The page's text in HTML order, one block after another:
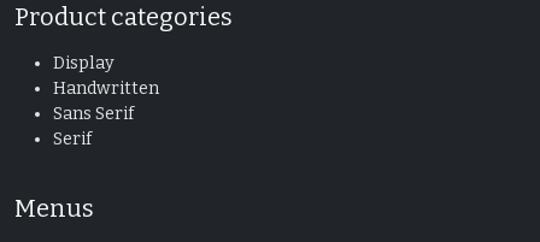
Product categories
Display
Handwritten
Sans Serif
Serif
Menus